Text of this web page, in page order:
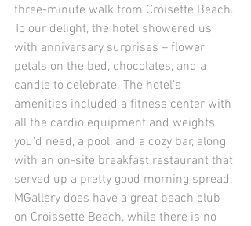
three-minute walk from Croisette Beach.
To our delight, the hotel showered us
with anniversary surprises – flower
petals on the bed, chocolates, and a
candle to celebrate. The hotel's
amenities included a fitness center with
all the cardio equipment and weights
you'd need, a pool, and a cozy bar, along
with an on-site breakfast restaurant that
served up a pretty good morning spread.
MGallery does have a great beach club
on Croissette Beach, while there is no